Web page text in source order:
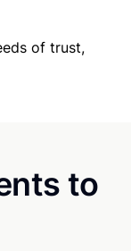
of trust,
to